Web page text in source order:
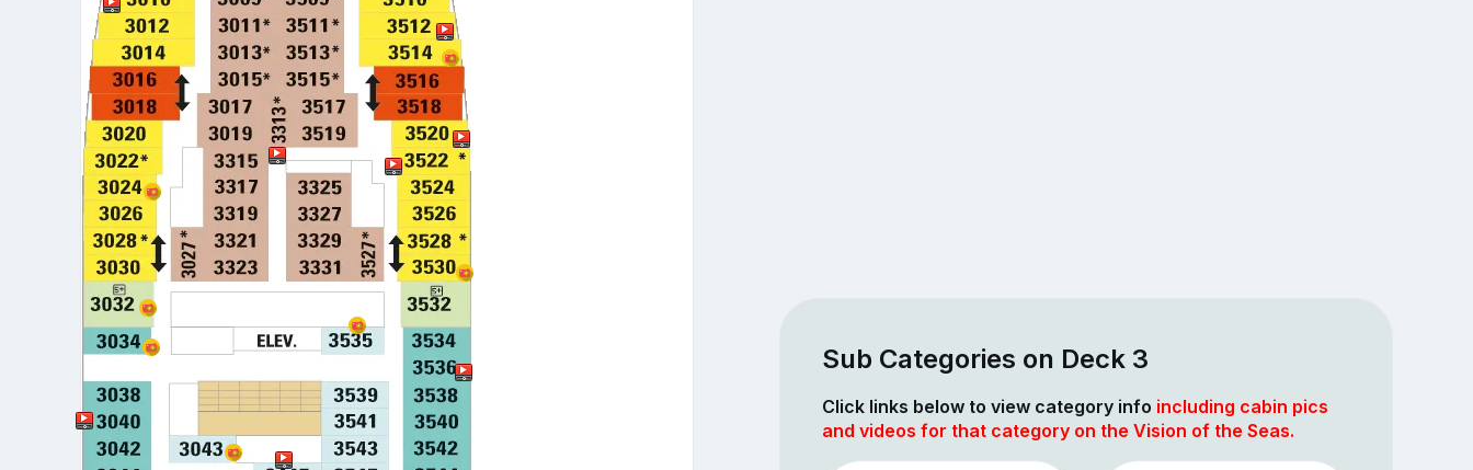
Sub Categories on Deck 3
Click links below to view category info including cabin pics
and videos for that category on the Vision of the Seas.